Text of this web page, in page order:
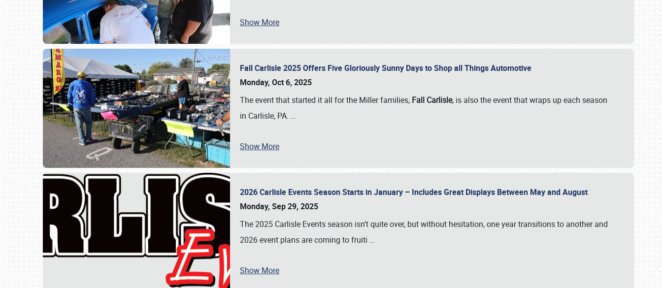
Show More
Fall Carlisle 2025 Offers Five Gloriously Sunny Days to Shop all Things Automotive
Monday, Oct 6, 2025
The event that started it all for the Miller families, Fall Carlisle, is also the event that wraps up each season
in Carlisle, PA. …
Show More
2026 Carlisle Events Season Starts in January – Includes Great Displays Between May and August
Monday, Sep 29, 2025
The 2025 Carlisle Events season isn’t quite over, but without hesitation, one year transitions to another and
2026 event plans are coming to fruiti …
Show More